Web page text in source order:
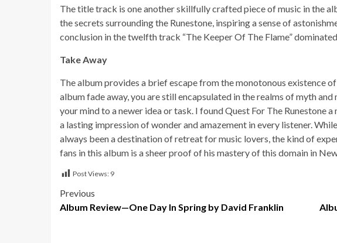
The title track is one another skillfully crafted piece of music in the
the secrets surrounding the Runestone, inspiring a sense of
conclusion in the twelfth track “The Keeper Of The Flame”
Take Away
The album provides a brief escape from the monotonous existence
album fade away, you are still encapsulated in the realms of myth
your mind to a newer idea or task. I found Quest For The Runestone
a lasting impression of wonder and amazement in every listener.
always been a destination of retreat for music lovers, the kind of
fans in this album is a sheer proof of his mastery of this domain in
Post Views: 9
Post
Previous
Album Review—One Day In Spring by David Franklin